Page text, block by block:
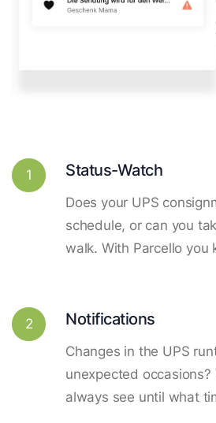
1 Status-Watch
Does your UPS
schedule, or can you
walk. With Parcello you
2 Notifications
Changes in the UPS
unexpected occasions?
always see until what